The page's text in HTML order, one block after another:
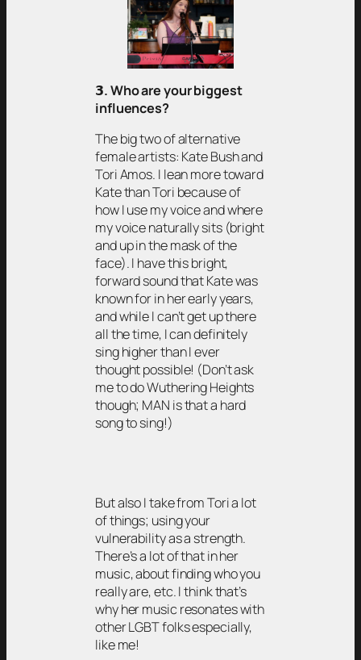
𝟯. Who are your biggest
influences?
The big two of alternative
female artists: Kate Bush and
Tori Amos. I lean more toward
Kate than Tori because of
how I use my voice and where
my voice naturally sits (bright
and up in the mask of the
face). I have this bright,
forward sound that Kate was
known for in her early years,
and while I can’t get up there
all the time, I can definitely
sing higher than I ever
thought possible! (Don’t ask
me to do Wuthering Heights
though; MAN is that a hard
song to sing!)
But also I take from Tori a lot
of things; using your
vulnerability as a strength.
There’s a lot of that in her
music, about finding who you
really are, etc. I think that’s
why her music resonates with
other LGBT folks especially,
like me!